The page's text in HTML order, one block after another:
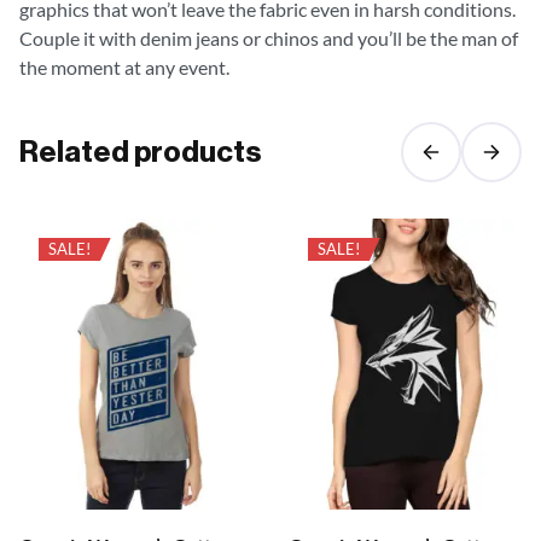
graphics that won’t leave the fabric even in harsh conditions.
Couple it with denim jeans or chinos and you’ll be the man of
the moment at any event.
Related products
SALE! SALE!